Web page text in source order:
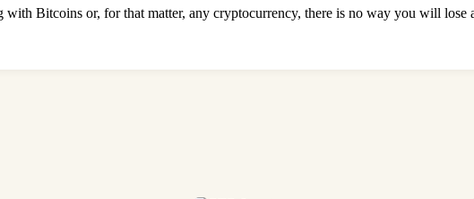
Bitcoins or, for that matter, any cryptocurrency, there is no way you will